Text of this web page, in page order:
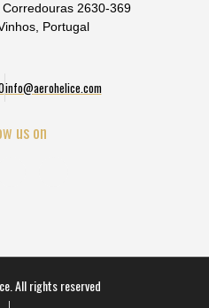
2630-369
Portugal
info@aerohelice.com
us on
All rights reserved